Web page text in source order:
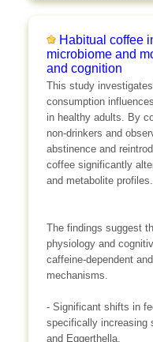
Habitual coffee
microbiome and
and cognition
This study
consumption
in healthy adults. By
non-drinkers and
abstinence and
coffee significantly
and metabolite profiles.
The findings suggest
physiology and
caffeine-dependent
mechanisms.
- Significant shifts in
specifically increasing
and Eggerthella.